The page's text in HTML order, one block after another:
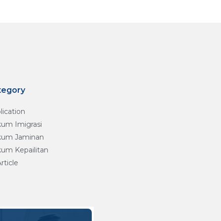
Imigrasi
Jaminan
Kepailitan